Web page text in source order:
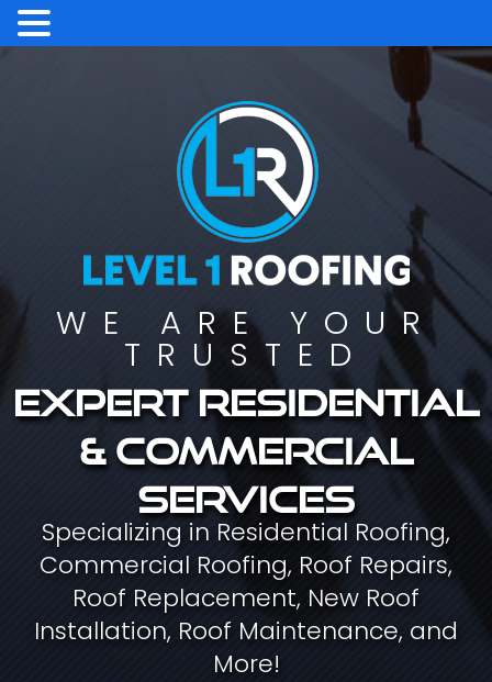
WE ARE YOUR
TRUSTED
Expert residential
& commercial
services
Specializing in Residential Roofing,
Commercial Roofing, Roof Repairs,
Roof Replacement, New Roof
Installation, Roof Maintenance, and
More!